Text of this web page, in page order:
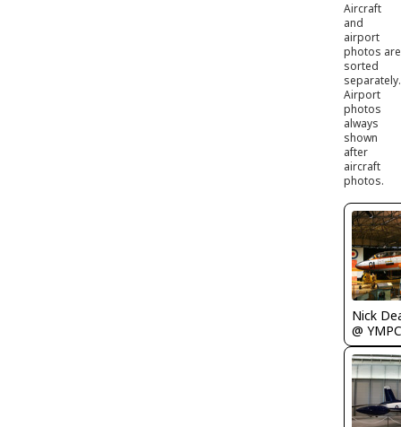
Aircraft
and
airport
photos are
sorted
separately.
Airport
photos
always
shown
after
aircraft
photos.
Nick
@ YMPC